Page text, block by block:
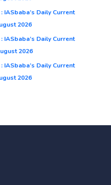
IASbaba’s Daily Current
2026
IASbaba’s Daily Current
2026
IASbaba’s Daily Current
2026